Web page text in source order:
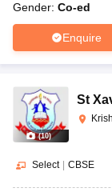
Gender: Co-ed
Enquire
(10)
St
Select CBSE